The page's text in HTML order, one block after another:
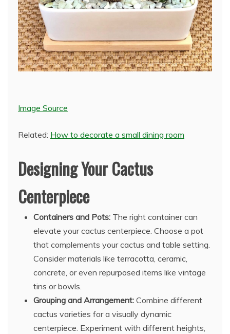
Image Source
Related: How to decorate a small dining room
Designing Your Cactus
Centerpiece
Containers and Pots: The right container can
elevate your cactus centerpiece. Choose a pot
that complements your cactus and table setting.
Consider materials like terracotta, ceramic,
concrete, or even repurposed items like vintage
tins or bowls.
Grouping and Arrangement: Combine different
cactus varieties for a visually dynamic
centerpiece. Experiment with different heights,